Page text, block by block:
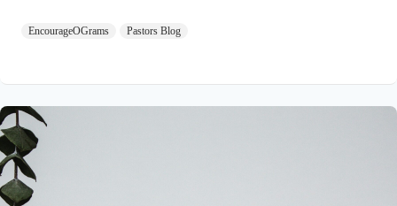
knowledge of God. Now, in Colossians 1:10, he shares his
abundant life Jesus promised to all who believe on Him in John
10:10. Colossians 1:10a NIVSo that you may live a life worthy
of the Lord and please him in every way Paul uses the
language of…
EncourageOGrams Pastors Blog